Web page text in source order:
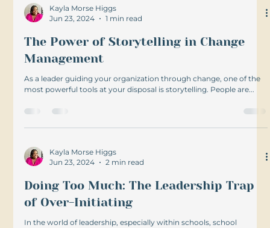
Kayla Morse Higgs
Jun 23, 2024
1 min read
The Power of Storytelling in Change
Management
As a leader guiding your organization through change, one of the
most powerful tools at your disposal is storytelling. People are...
Kayla Morse Higgs
Jun 23, 2024
2 min read
Doing Too Much: The Leadership Trap
of Over-Initiating
In the world of leadership, especially within schools, school